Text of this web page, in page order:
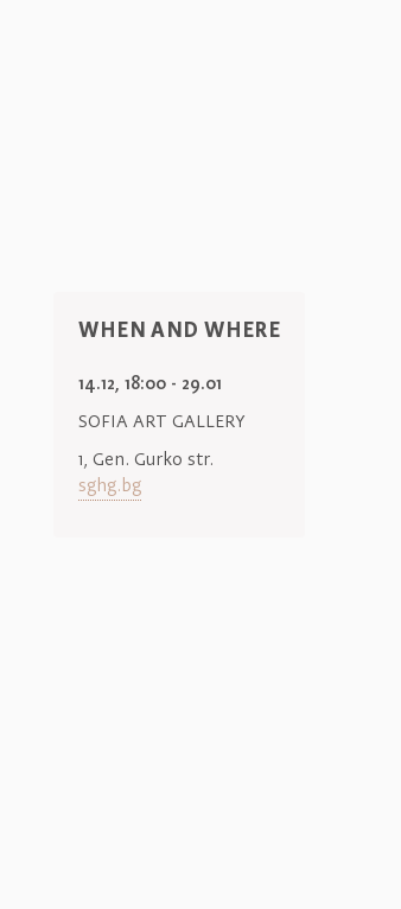
WHEN AND WHERE
14.12, 18:00 - 29.01
SOFIA ART GALLERY
1, Gen. Gurko str.
sghg.bg